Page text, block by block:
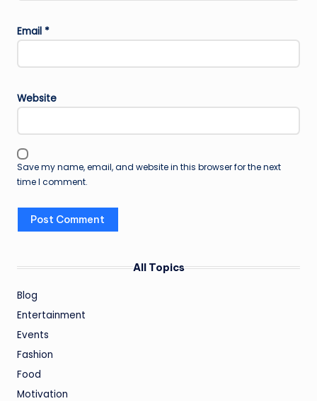
Email *
Website
Save my name, email, and website in this browser for the next
time I comment.
All Topics
Blog
Entertainment
Events
Fashion
Food
Motivation